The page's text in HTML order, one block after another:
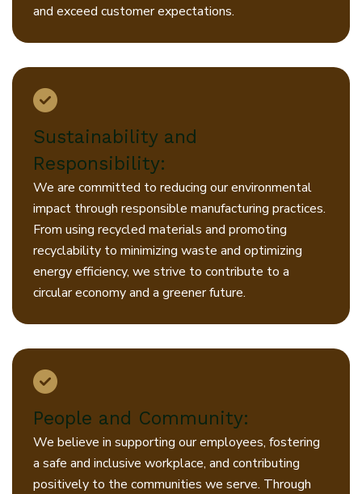
and exceed customer expectations.
Sustainability and
Responsibility:
We are committed to reducing our environmental
impact through responsible manufacturing practices.
From using recycled materials and promoting
recyclability to minimizing waste and optimizing
energy efficiency, we strive to contribute to a
circular economy and a greener future.
People and Community:
We believe in supporting our employees, fostering
a safe and inclusive workplace, and contributing
positively to the communities we serve. Through